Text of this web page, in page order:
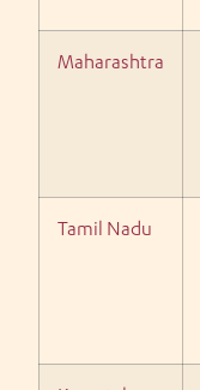
Maharashtra
Tamil Nadu